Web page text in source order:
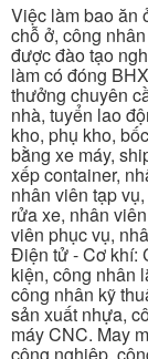
Việc làm bao ăn
chỗ ở, công
được đào tạo
làm có đóng
thưởng chuyên
nhà, tuyển lao
kho, phụ kho,
bằng xe máy,
xếp container,
nhân viên tạp
rửa xe, nhân
viên phục vụ,
Điện tử - Cơ khí:
kiện, công nhân
công nhân kỹ
sản xuất nhựa,
máy CNC. May
công nghiệp,